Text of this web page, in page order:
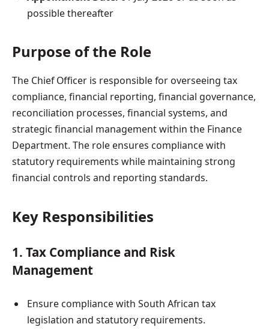
possible thereafter
Purpose of the Role
The Chief Officer is responsible for overseeing tax
compliance, financial reporting, financial governance,
reconciliation processes, financial systems, and
strategic financial management within the Finance
Department. The role ensures compliance with
statutory requirements while maintaining strong
financial controls and reporting standards.
Key Responsibilities
1. Tax Compliance and Risk
Management
Ensure compliance with South African tax
legislation and statutory requirements.